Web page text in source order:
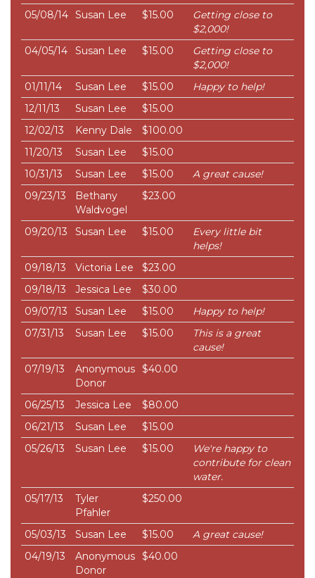
05/08/14 Susan Lee $15.00
Getting close to
$2,000!
04/05/14
Susan Lee $15.00
Getting close to
$2,000!
01/11/14
Susan Lee $15.00
Happy to help!
12/11/13
Susan Lee
$15.00
12/02/13
Kenny Dale
$100.00
11/20/13
Susan Lee
$15.00
10/31/13
Susan Lee $15.00
A great cause!
09/23/13
Bethany
Waldvogel
$23.00
09/20/13 Susan Lee $15.00
Every little bit
helps!
09/18/13
Victoria Lee
$23.00
09/18/13
Jessica Lee
$30.00
09/07/13
Susan Lee $15.00
Happy to help!
07/31/13
Susan Lee $15.00
This is a great
cause!
07/19/13
Anonymous
Donor
$40.00
06/25/13 Jessica Lee
$80.00
06/21/13
Susan Lee
$15.00
05/26/13
Susan Lee $15.00
We're happy to
contribute for clean
water.
05/17/13
Tyler
Pfahler
$250.00
05/03/13 Susan Lee $15.00
A great cause!
04/19/13
Anonymous
Donor
$40.00